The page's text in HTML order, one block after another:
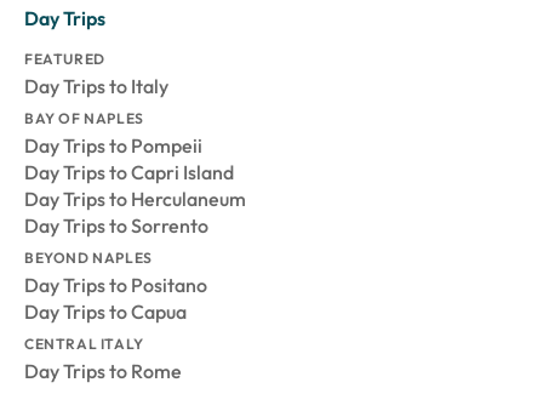
Day Trips
FEATURED
Day Trips to Italy
BAY OF NAPLES
Day Trips to Pompeii
Day Trips to Capri Island
Day Trips to Herculaneum
Day Trips to Sorrento
BEYOND NAPLES
Day Trips to Positano
Day Trips to Capua
CENTRAL ITALY
Day Trips to Rome